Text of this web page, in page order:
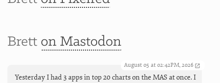
Brett on Mastodon
August 05 at 02:42PM, 2026
Yesterday I had 3 apps in top 20 charts on the MAS at once. I